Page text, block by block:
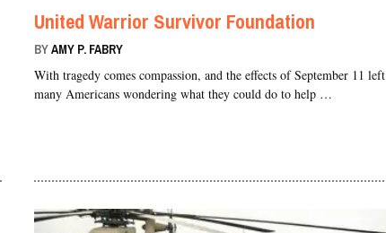
United Warrior Survivor Foundation
BYAMY P. FABRY
With tragedy comes compassion, and the effects of September 11 left
many Americans wondering what they could do to help …